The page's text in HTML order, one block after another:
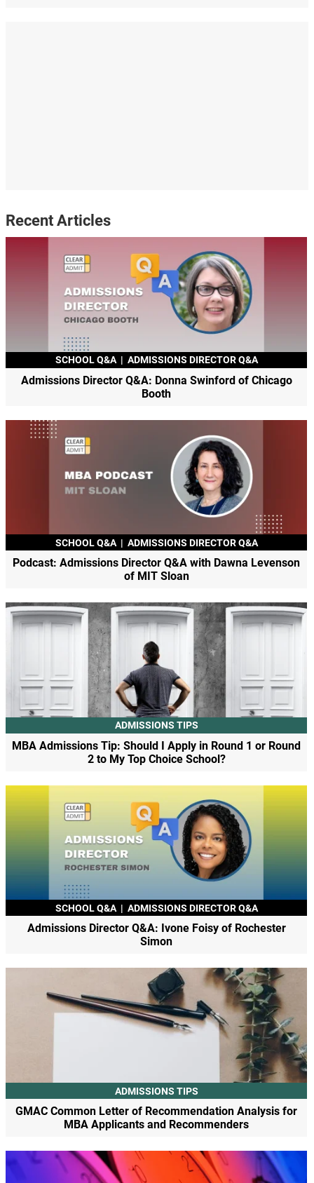
Recent Articles
SCHOOL Q&A | ADMISSIONS DIRECTOR Q&A
Admissions Director Q&A: Donna Swinford of Chicago
Booth
SCHOOL Q&A | ADMISSIONS DIRECTOR Q&A
Podcast: Admissions Director Q&A with Dawna Levenson
of MIT Sloan
ADMISSIONS TIPS
MBA Admissions Tip: Should I Apply in Round 1 or Round
2 to My Top Choice School?
SCHOOL Q&A | ADMISSIONS DIRECTOR Q&A
Admissions Director Q&A: Ivone Foisy of Rochester
Simon
ADMISSIONS TIPS
GMAC Common Letter of Recommendation Analysis for
MBA Applicants and Recommenders